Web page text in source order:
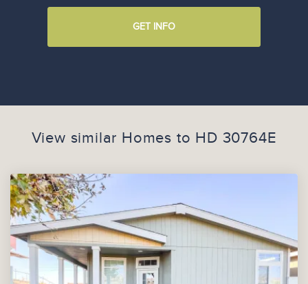
GET INFO
View similar Homes to HD 30764E